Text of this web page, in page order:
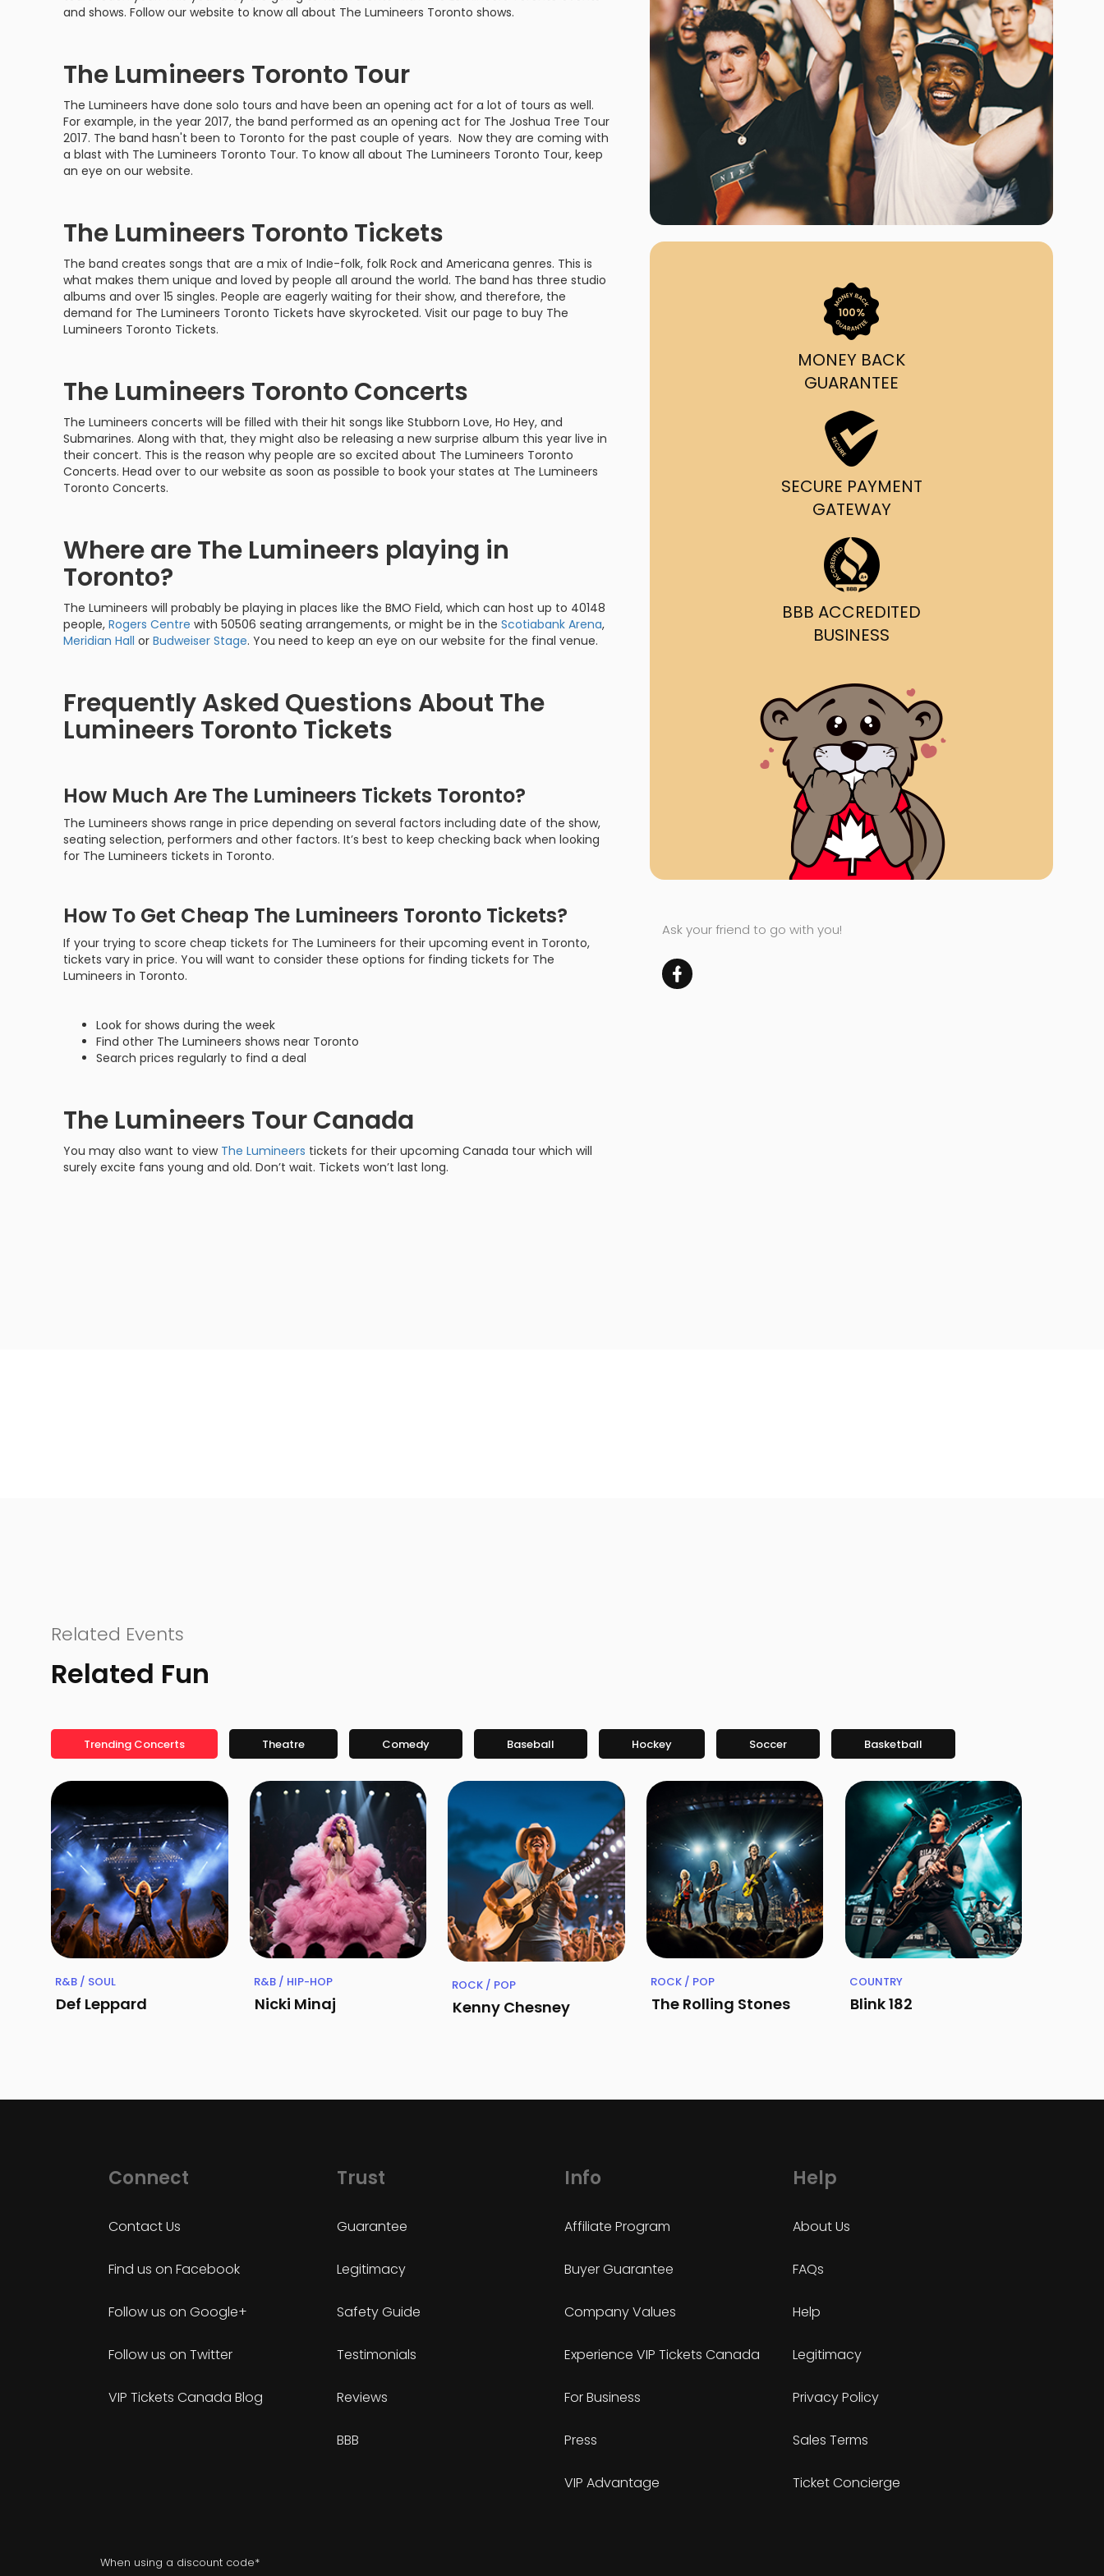
Philadelphia Flyers
Pittsburgh Penguins
Toronto Maple Leafs
Vancouver Canucks
Washington Capitals
Winnipeg Jets
VIEW MORE NHL TICKETS
Tyler Childers
Zach Bryan
VIEW MORE CONCERTS
The Last Ship
The Lion King To Kill A Mockingbird
Trolls Live! Waitress
Wicked
VIEW MORE THEATRE
and shows. Follow our website to know all about The Lumineers Toronto shows.
The Lumineers Toronto Tour
The Lumineers have done solo tours and have been an opening act for a lot of tours as well.
For example, in the year 2017, the band performed as an opening act for The Joshua Tree Tour
2017. The band hasn't been to Toronto for the past couple of years. Now they are coming with
a blast with The Lumineers Toronto Tour. To know all about The Lumineers Toronto Tour, keep
an eye on our website.
The Lumineers Toronto Tickets
The band creates songs that are a mix of Indie-folk, folk Rock and Americana genres. This is
what makes them unique and loved by people all around the world. The band has three studio
albums and over 15 singles. People are eagerly waiting for their show, and therefore, the
demand for The Lumineers Toronto Tickets have skyrocketed. Visit our page to buy The
Lumineers Toronto Tickets.
The Lumineers Toronto Concerts
The Lumineers concerts will be filled with their hit songs like Stubborn Love, Ho Hey, and
Submarines. Along with that, they might also be releasing a new surprise album this year live in
their concert. This is the reason why people are so excited about The Lumineers Toronto
Concerts. Head over to our website as soon as possible to book your states at The Lumineers
Toronto Concerts.
Where are The Lumineers playing in
Toronto?
The Lumineers will probably be playing in places like the BMO Field, which can host up to 40148
people, Rogers Centre with 50506 seating arrangements, or might be in the Scotiabank Arena,
Meridian Hall or Budweiser Stage. You need to keep an eye on our website for the final venue.
Frequently Asked Questions About The
Lumineers Toronto Tickets
How Much Are The Lumineers Tickets Toronto?
The Lumineers shows range in price depending on several factors including date of the show,
seating selection, performers and other factors. It’s best to keep checking back when looking
for The Lumineers tickets in Toronto.
How To Get Cheap The Lumineers Toronto Tickets?
If your trying to score cheap tickets for The Lumineers for their upcoming event in Toronto,
tickets vary in price. You will want to consider these options for finding tickets for The
Lumineers in Toronto.
Look for shows during the week
Find other The Lumineers shows near Toronto
Search prices regularly to find a deal
The Lumineers Tour Canada
You may also want to view The Lumineers tickets for their upcoming Canada tour which will
surely excite fans young and old. Don’t wait. Tickets won’t last long.
Why Buy From Us?
As one of Canada's largest ticket
consistently offering lower prices, a
larger selection and by having live
customer support on call from 7AM-
Clients enjoy quick, simple, accurate
ordering and delivery.MONEY BACK
GUARANTEE
SECURE PAYMENT
GATEWAY
BBB ACCREDITED
BUSINESS
Ask your friend to go with you!
Related Events
Related Fun
Trending Concerts Theatre Comedy Baseball Hockey Soccer Basketball
R&B / SOUL
Def Leppard
R&B / HIP-HOP
Nicki Minaj
ROCK / POP
Kenny Chesney
ROCK / POP
The Rolling Stones
COUNTRY
Blink 182
Connect
Contact Us
Find us on Facebook
Follow us on Google+
Follow us on Twitter
VIP Tickets Canada Blog
Trust
Guarantee
Legitimacy
Safety Guide
Testimonials
Reviews
BBB
Info
Affiliate Program
Buyer Guarantee
Company Values
Experience VIP Tickets Canada
For Business
Press
VIP Advantage
Help
About Us
FAQs
Help
Legitimacy
Privacy Policy
Sales Terms
Ticket Concierge
When using a discount code*